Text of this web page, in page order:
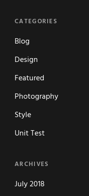
CATEGORIES
Blog
Design
Featured
Photography
Style
Unit Test
ARCHIVES
July 2018